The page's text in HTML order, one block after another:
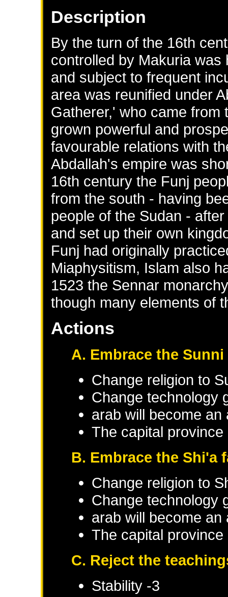
Description
By the turn of the 16th
controlled by Makuria
and subject to frequent
area was reunified under
Gatherer,' who came from
grown powerful and
favourable relations with
Abdallah's empire was
16th century the Funj
from the south - having
people of the Sudan -
and set up their own
Funj had originally
Miaphysitism, Islam also
1523 the Sennar
though many elements of
Actions
A. Embrace the
Change religion to
Change technology
arab will become
The capital
B. Embrace the Shi'a
Change religion to
Change technology
arab will become
The capital
C. Reject the
Stability -3